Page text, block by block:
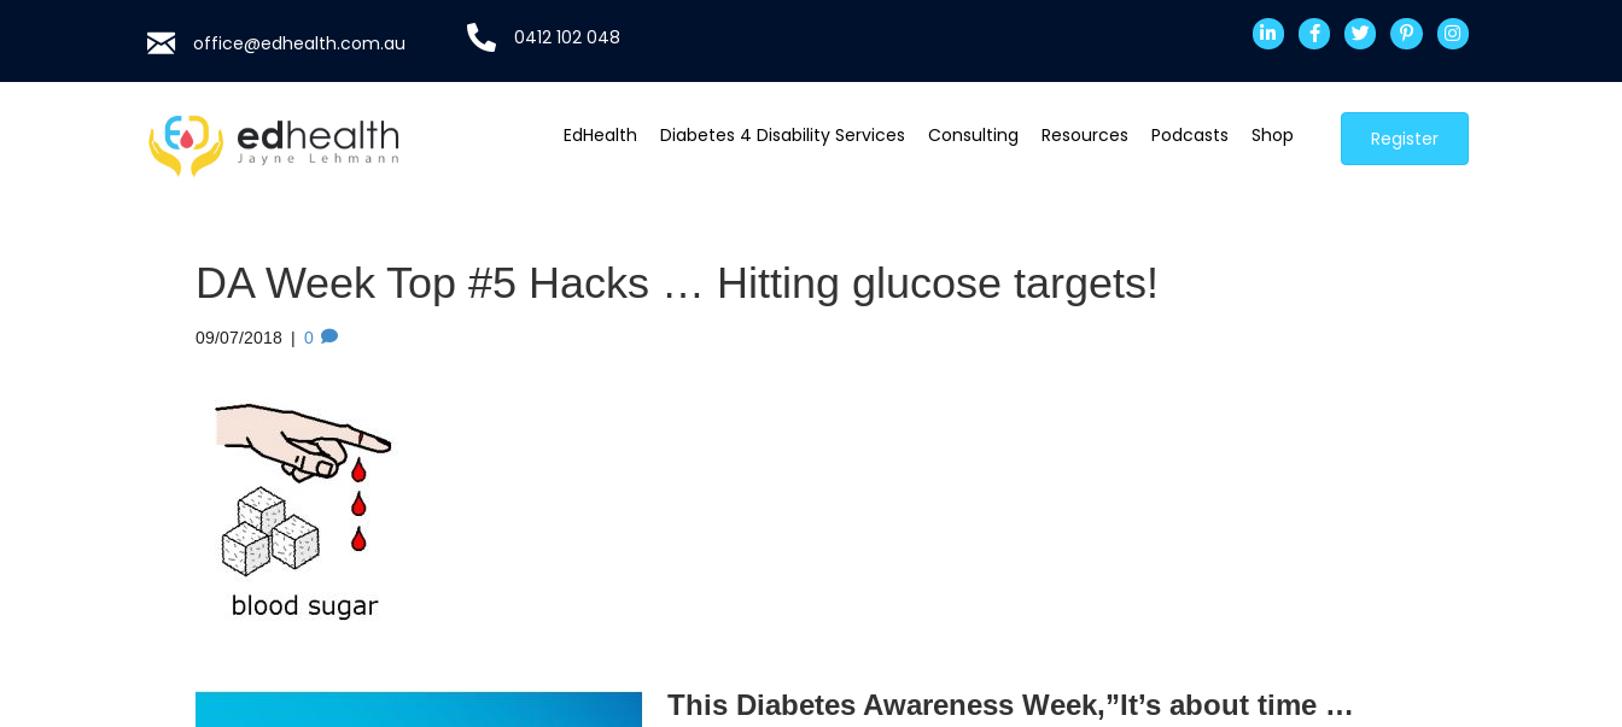
office@edhealth.com.au 0412 102 048
EdHealth Diabetes 4 Disability Services Consulting Resources Podcasts Shop Register
DA Week Top #5 Hacks … Hitting glucose targets!
09/07/2018 | 0
This Diabetes Awareness Week,”It’s about time …